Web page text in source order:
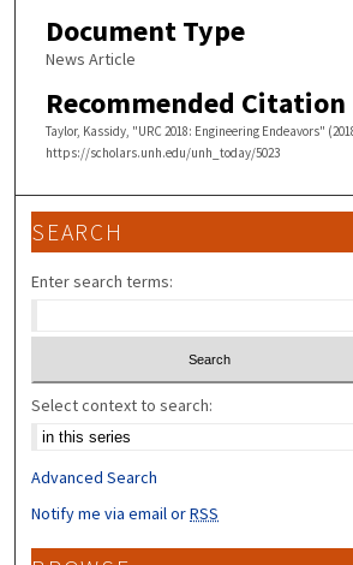
Document Type
News Article
Recommended Citation
Taylor, Kassidy, "URC 2018: Engineering Endeavors"
https://scholars.unh.edu/unh_today/5023
SEARCH
Enter search terms:
Select context to search:
Advanced Search
Notify me via email orRSS